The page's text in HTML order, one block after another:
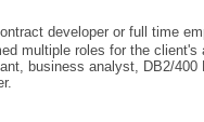
developer or full time
multiple roles for the client's
business analyst, DB2/400